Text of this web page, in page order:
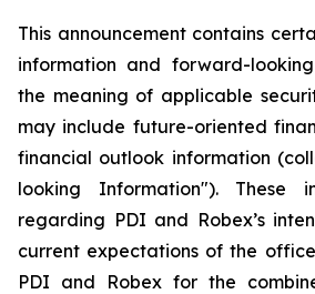
This announcement contains
information and forward-
the meaning of applicable
may include future-oriented
financial outlook information
looking Information"). These
regarding PDI and Robex’s
current expectations of the
PDI and Robex for the